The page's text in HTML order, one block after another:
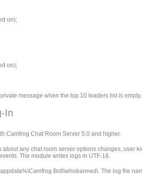
on);
on);
message when the top 10 leaders list is empty.
In
Camfrog Chat Room Server 5.0 and higher.
about any chat room server options changes, user
The module writes logs in UTF-16.
Bot\\whobanned\. The log file